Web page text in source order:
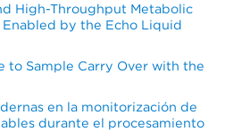
High-Throughput Metabolic
by the Echo Liquid
to Sample Carry Over with the
en la monitorización de
durante el procesamiento